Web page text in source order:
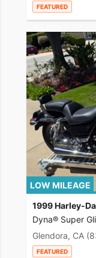
FEATURED
LOW MILEAGE
1999 Harley-
Dyna® Super
Glendora, CA
FEATURED